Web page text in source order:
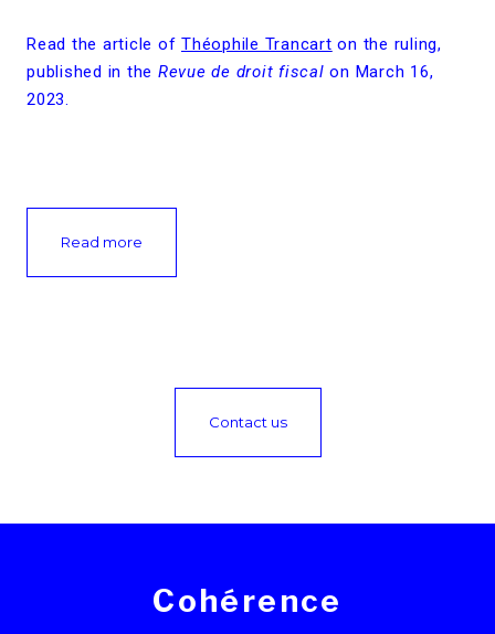
Read the article of Théophile Trancart on the ruling,
published in the Revue de droit fiscal on March 16,
2023.
Read more
Contact us
Cohérence